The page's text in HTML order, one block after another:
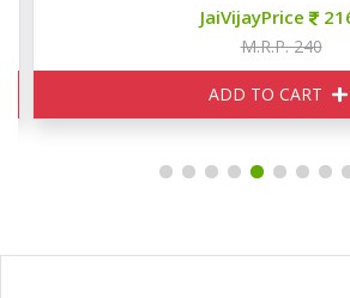
JaiVijayPrice 216
M.R.P. 240
ADD TO CART